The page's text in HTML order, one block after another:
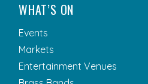
WHAT’S ON
Events
Markets
Entertainment Venues